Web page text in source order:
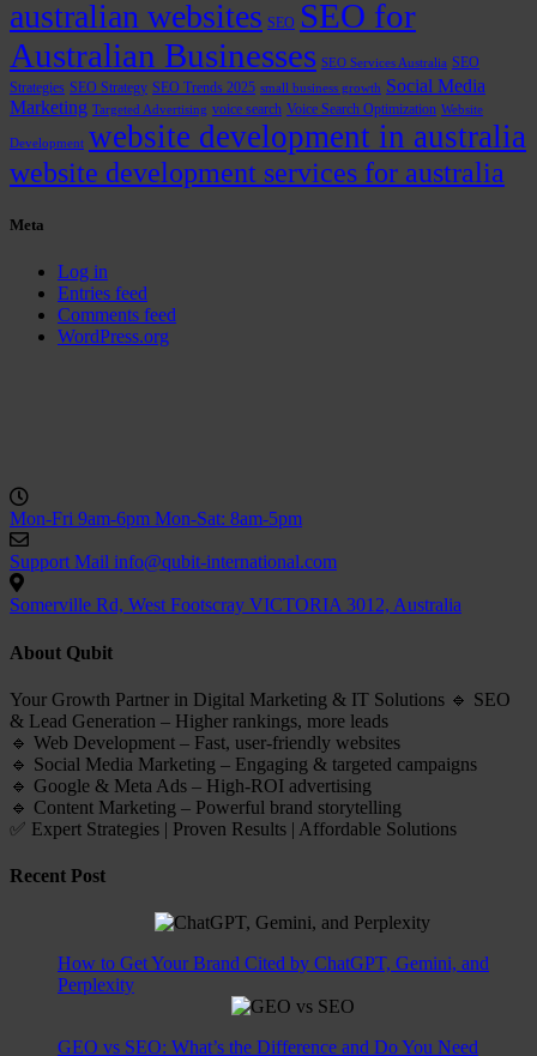
australian websites SEO SEO for
Australian Businesses SEO Services Australia SEO
Strategies SEO Strategy SEO Trends 2025 small business growth Social Media
Marketing Targeted Advertising voice search Voice Search Optimization Website
Development website development in australia
website development services for australia
Meta
Log in
Entries feed
Comments feed
WordPress.org
Mon-Fri 9am-6pm Mon-Sat: 8am-5pm
Support Mail info@qubit-international.com
Somerville Rd, West Footscray VICTORIA 3012, Australia
About Qubit
Your Growth Partner in Digital Marketing & IT Solutions 🔹 SEO
& Lead Generation – Higher rankings, more leads
🔹 Web Development – Fast, user-friendly websites
🔹 Social Media Marketing – Engaging & targeted campaigns
🔹 Google & Meta Ads – High-ROI advertising
🔹 Content Marketing – Powerful brand storytelling
✅ Expert Strategies | Proven Results | Affordable Solutions
Recent Post
How to Get Your Brand Cited by ChatGPT, Gemini, and
Perplexity
GEO vs SEO: What’s the Difference and Do You Need